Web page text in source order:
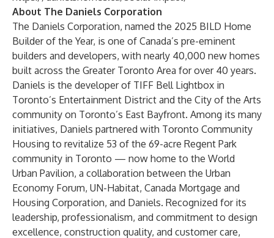
About The Daniels Corporation
The Daniels Corporation, named the 2025 BILD Home
Builder of the Year, is one of Canada’s pre-eminent
builders and developers, with nearly 40,000 new homes
built across the Greater Toronto Area for over 40 years.
Daniels is the developer of TIFF Bell Lightbox in
Toronto’s Entertainment District and the City of the Arts
community on Toronto’s East Bayfront. Among its many
initiatives, Daniels partnered with Toronto Community
Housing to revitalize 53 of the 69-acre Regent Park
community in Toronto — now home to the World
Urban Pavilion, a collaboration between the Urban
Economy Forum, UN-Habitat, Canada Mortgage and
Housing Corporation, and Daniels. Recognized for its
leadership, professionalism, and commitment to design
excellence, construction quality, and customer care,